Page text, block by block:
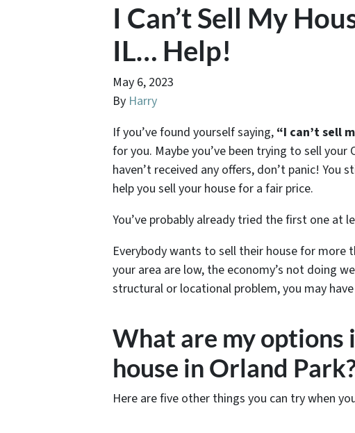
I Can’t Sell My
IL… Help!
May 6, 2023
By Harry
If you’ve found yourself saying, “I can’t sell
for you. Maybe you’ve been trying to sell
haven’t received any offers, don’t panic!
help you sell your house for a fair price.
You’ve probably already tried the first one at
Everybody wants to sell their house for more
your area are low, the economy’s not doing
structural or locational problem, you may
What are my options
house in Orland
Here are five other things you can try when